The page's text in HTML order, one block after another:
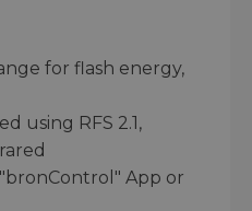
for flash energy,
using RFS 2.1,
App or